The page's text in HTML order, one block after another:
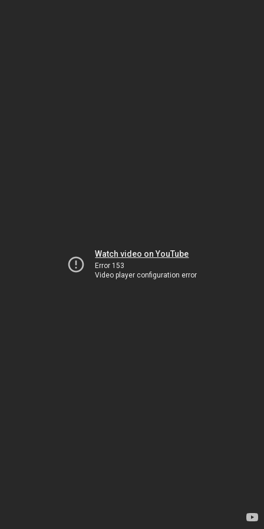
Watch video on YouTube
Error 153
Video player configuration error